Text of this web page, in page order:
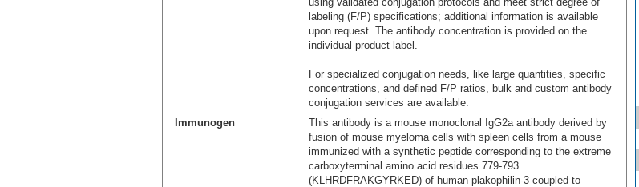
labeling (F/P) specifications; additional information is available
upon request. The antibody concentration is provided on the
individual product label.
For specialized conjugation needs, like large quantities, specific
concentrations, and defined F/P ratios, bulk and custom antibody
conjugation services are available.
Immunogen
This antibody is a mouse monoclonal IgG2a antibody derived by
fusion of mouse myeloma cells with spleen cells from a mouse
immunized with a synthetic peptide corresponding to the extreme
carboxyterminal amino acid residues 779-793
(KLHRDFRAKGYRKED) of human plakophilin-3 coupled to